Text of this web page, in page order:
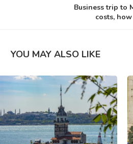
Business trip to
costs,
YOU MAY ALSO LIKE